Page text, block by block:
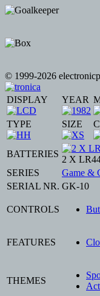
© 1999-2026
DISPLAY YEAR
TYPE SIZE
BATTERIES
2 X
SERIES
Game &
SERIAL NR. GK-10
CONTROLS
FEATURES
THEMES